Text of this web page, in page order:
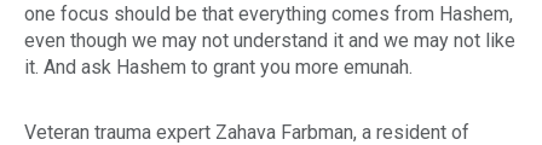
one focus should be that everything comes from Hashem,
even though we may not understand it and we may not like
it. And ask Hashem to grant you more emunah.
Veteran trauma expert Zahava Farbman, a resident of